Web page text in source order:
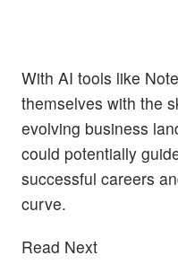
With AI tools like
themselves with the
evolving business
could potentially
successful careers
curve.
Read Next